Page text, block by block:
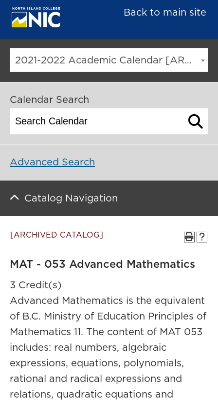
Back to main site
2021-2022 Academic Calendar [ARCHIVED CATALOG]
Calendar Search
Advanced Search
Catalog Navigation
[ARCHIVED CATALOG]
MAT - 053 Advanced Mathematics
3 Credit(s)
Advanced Mathematics is the equivalent
of B.C. Ministry of Education Principles of
Mathematics 11. The content of MAT 053
includes: real numbers, algebraic
expressions, equations, polynomials,
rational and radical expressions and
relations, quadratic equations and